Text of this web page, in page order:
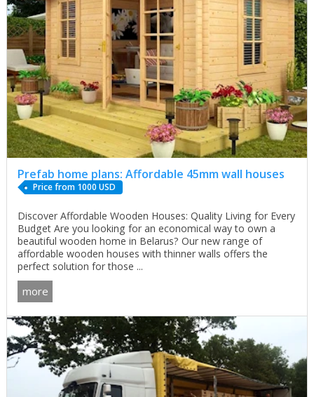
Prefab home plans: Affordable 45mm wall houses
Price from 1000 USD
Discover Affordable Wooden Houses: Quality Living for Every
Budget Are you looking for an economical way to own a
beautiful wooden home in Belarus? Our new range of
affordable wooden houses with thinner walls offers the
perfect solution for those ...
more